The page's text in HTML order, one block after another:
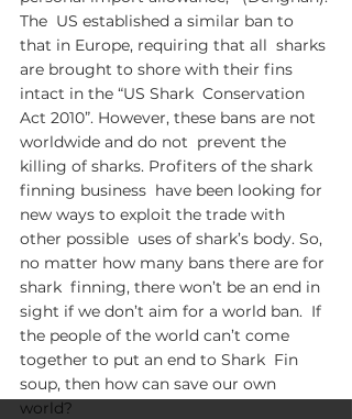
The  US established a similar ban to
that in Europe, requiring that all  sharks
are brought to shore with their fins
intact in the “US Shark  Conservation
Act 2010”. However, these bans are not
worldwide and do not  prevent the
killing of sharks. Profiters of the shark
finning business  have been looking for
new ways to exploit the trade with
other possible  uses of shark’s body. So,
no matter how many bans there are for
shark  finning, there won’t be an end in
sight if we don’t aim for a world ban.  If
the people of the world can’t come
together to put an end to Shark  Fin
soup, then how can save our own
world?